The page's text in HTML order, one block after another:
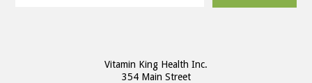
Vitamin King Health Inc.
354 Main Street